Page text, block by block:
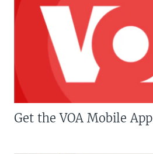
Get the VOA Mobile App